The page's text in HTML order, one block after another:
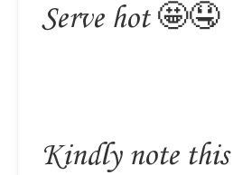
Serve hot 🤩🤤
Kindly note